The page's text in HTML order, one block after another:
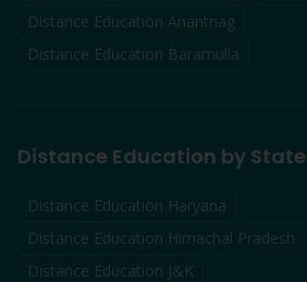
Distance Education Anantnag
Distance Education Baramulla
Distance Education by State
Distance Education Haryana
Distance Education Himachal Pradesh
Distance Education J&K